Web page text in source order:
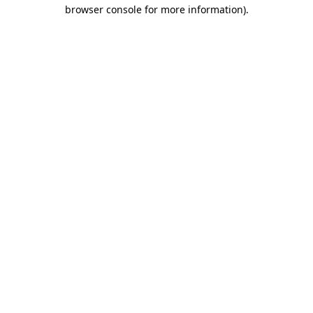
browser console for more information).